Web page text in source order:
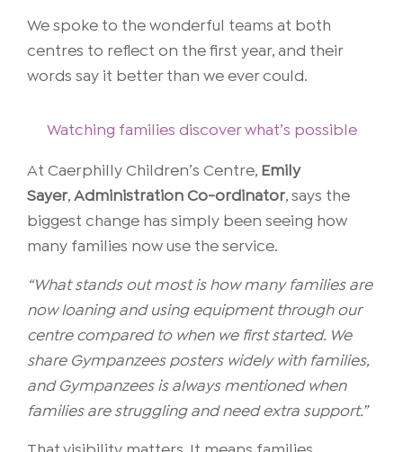
We spoke to the wonderful teams at both
centres to reflect on the first year, and their
words say it better than we ever could.
Watching families discover what’s possible
At Caerphilly Children’s Centre, Emily
Sayer, Administration Co-ordinator, says the
biggest change has simply been seeing how
many families now use the service.
“What stands out most is how many families are
now loaning and using equipment through our
centre compared to when we first started. We
share Gympanzees posters widely with families,
and Gympanzees is always mentioned when
families are struggling and need extra support.”